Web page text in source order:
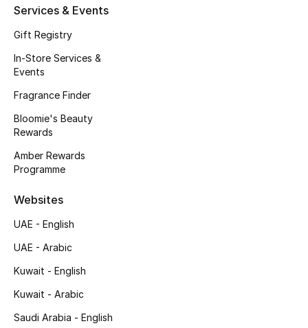
Bestsellers
Fragrance
Fragrance Finder
Skincare
Men's Grooming
Bath & Body
Wellness
Services & Events
Gift Registry
In-Store Services &
Events
Fragrance Finder
Bloomie's Beauty
Rewards
Amber Rewards
Programme
Websites
UAE - English
UAE - Arabic
Kuwait - English
Kuwait - Arabic
Saudi Arabia - English